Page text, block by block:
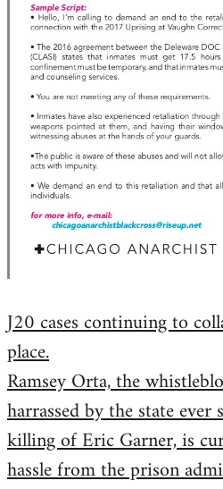
J20 cases continuing to
place.
Ramsey Orta, the
harrassed by the state
killing of Eric Garner, is
hassle from the prison